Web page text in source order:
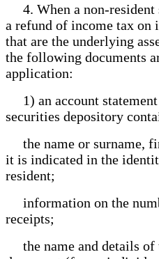
4. When a non-resident
a refund of income tax on
that are the underlying
the following documents
application:
1) an account
securities depository
the name or surname,
it is indicated in the
resident;
information on the
receipts;
the name and details of